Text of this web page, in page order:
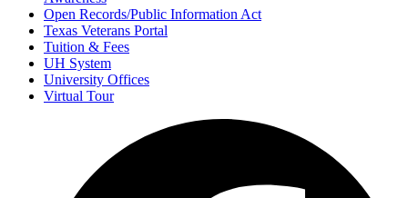
Open Records/Public Information Act
Texas Veterans Portal
Tuition & Fees
UH System
University Offices
Virtual Tour